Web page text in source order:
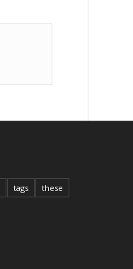
tags these